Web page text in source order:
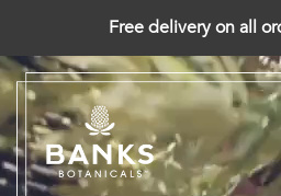
content
Free delivery on all